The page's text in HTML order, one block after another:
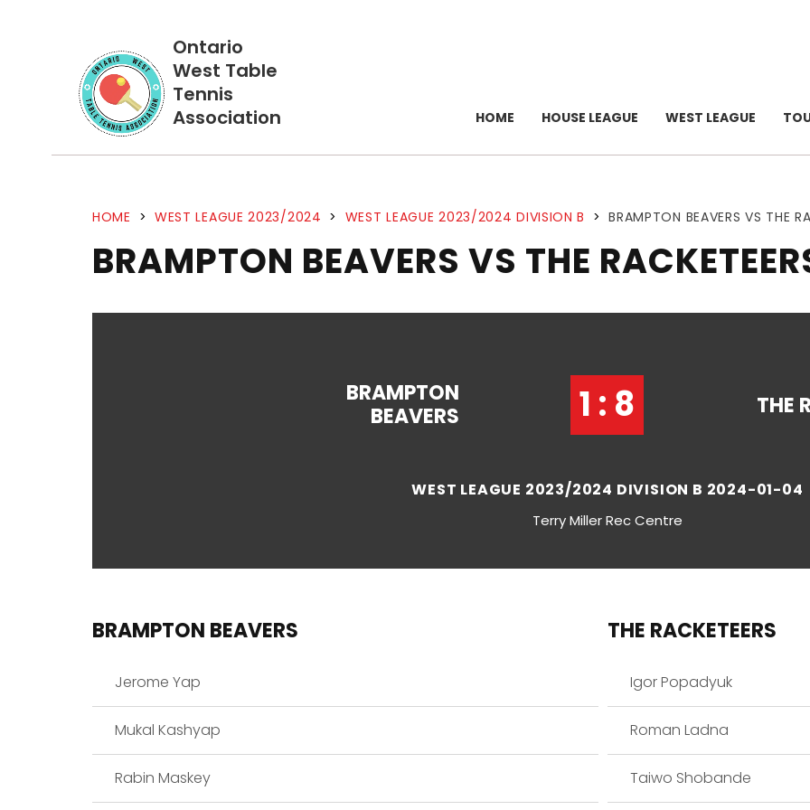
Ontario
West Table
Tennis
Association
HOME HOUSE LEAGUE WEST LEAGUE
HOME > WEST LEAGUE 2023/2024 > WEST LEAGUE 2023/2024 DIVISION B > BRAMPTON BEAVERS VS THE
BRAMPTON BEAVERS VS THE
BRAMPTON
BEAVERS
1 : 8 THE
WEST LEAGUE 2023/2024 DIVISION B 2024-01-04
Terry Miller Rec Centre
BRAMPTON BEAVERS
Jerome Yap
Mukal Kashyap
Rabin Maskey
THE RACKETEERS
Igor Popadyuk
Roman Ladna
Taiwo Shobande